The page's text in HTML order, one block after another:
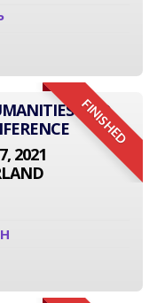
FINISHED
AND
2021